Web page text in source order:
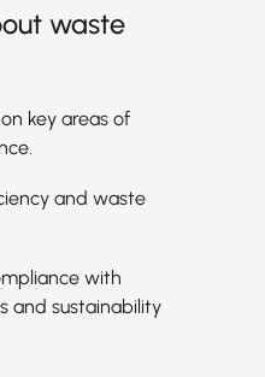
waste
key areas of
and waste
with
and sustainability